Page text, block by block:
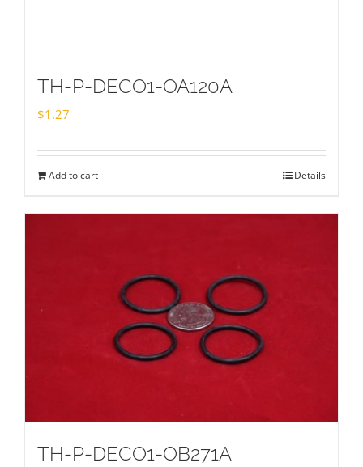
TH-P-DECO1-OA120A
$1.27
Add to cart Details
TH-P-DECO1-OB271A